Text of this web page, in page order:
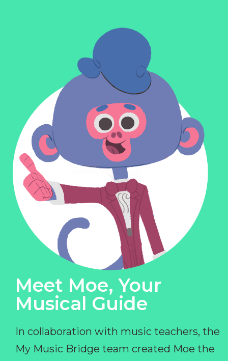
Meet Moe, Your
Musical Guide
In collaboration with music teachers, the
My Music Bridge team created Moe the